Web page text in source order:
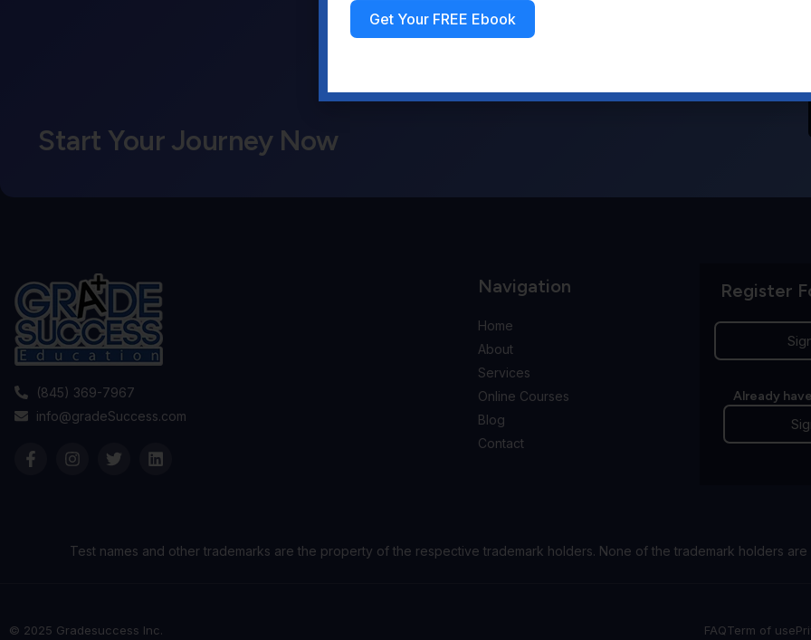
Start Your Journey Now
(845) 369-7967
info@gradeSuccess.com
Navigation
Home
About
Services
Online Courses
Blog
Contact
Register
Already
Test names and other trademarks are the property of the respective trademark holders. None of the trademark holders
© 2025 Gradesuccess Inc. FAQTerm of use
Get Your FREE Ebook